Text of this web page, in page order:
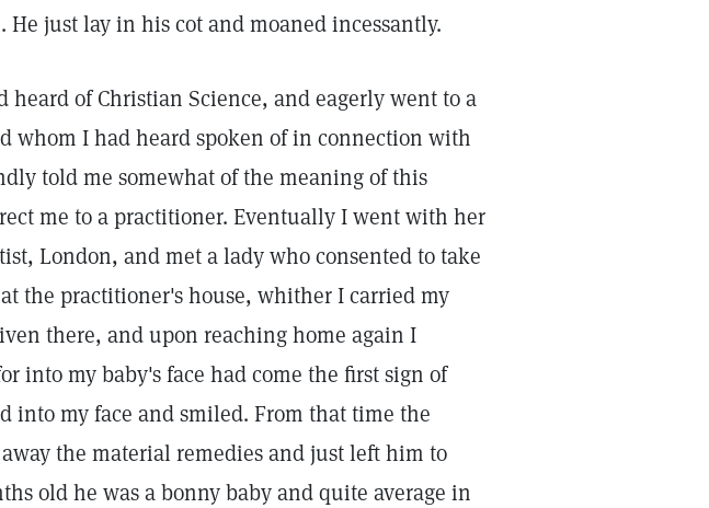
just lay in his cot and moaned incessantly.
of Christian Science, and eagerly went to a
whom I had heard spoken of in connection with
told me somewhat of the meaning of this
me to a practitioner. Eventually I went with her
London, and met a lady who consented to take
the practitioner's house, whither I carried my
there, and upon reaching home again I
into my baby's face had come the first sign of
into my face and smiled. From that time the
the material remedies and just left him to
old he was a bonny baby and quite average in